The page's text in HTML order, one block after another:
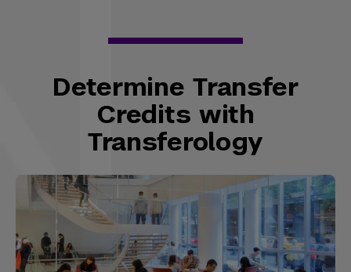
Determine Transfer
Credits with
Transferology